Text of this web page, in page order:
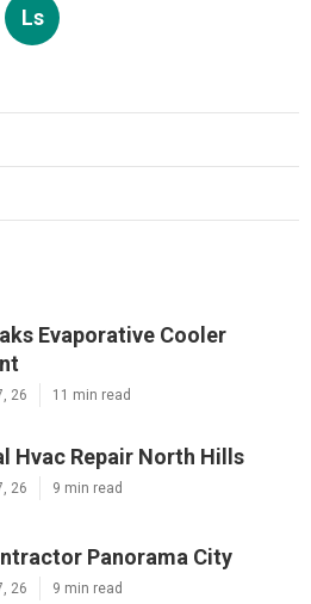
Ls
Evaporative Cooler
26 11 min read
Hvac Repair North Hills
26 9 min read
Panorama City
26 9 min read